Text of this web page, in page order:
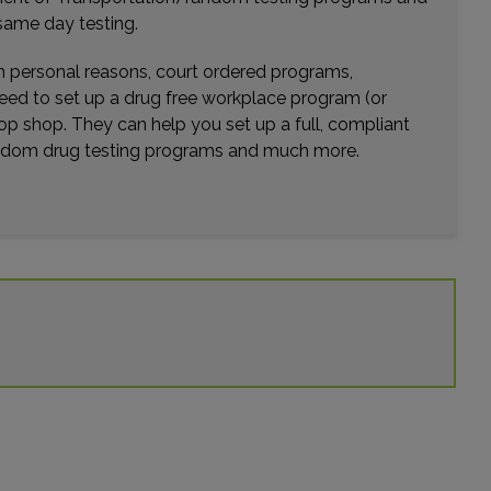
1151 BLACKWOOD AVE , SUITE 160
OCOEE, FL 34761
Distance: 14.29mi.
day testing.
reasons, court ordered programs,
to set up a drug free workplace program (or
shop. They can help you set up a full, compliant
drug testing programs and much more.